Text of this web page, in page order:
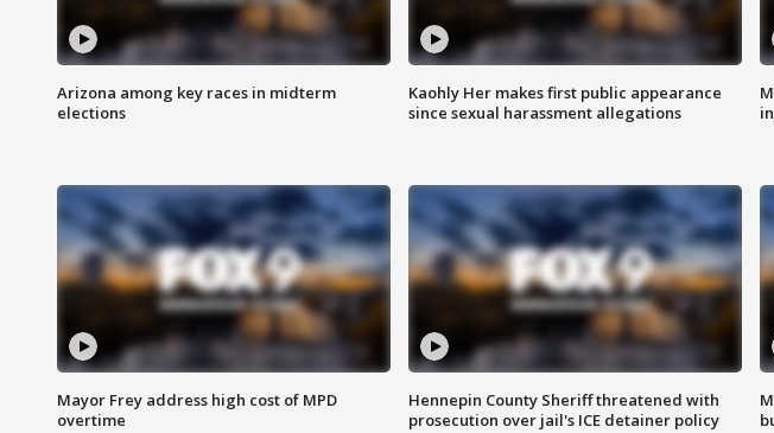
Arizona among key races in midterm
elections
Kaohly Her makes first public appearance
since sexual harassment allegations
Mayor Frey address high cost of MPD
overtime
Hennepin County Sheriff threatened with
prosecution over jail's ICE detainer policy